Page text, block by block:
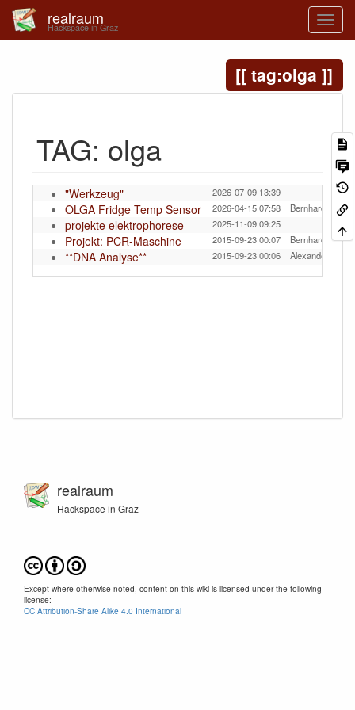
realraum
Hackspace in Graz
tag:olga
TAG: olga
"Werkzeug" 2026-07-09 13:39
OLGA Fridge Temp Sensor 2026-04-15 07:58 Bernhard
projekte elektrophorese 2025-11-09 09:25
Projekt: PCR-Maschine 2015-09-23 00:07 Bernhard
**DNA Analyse** 2015-09-23 00:06 Alexander Murer
realraum
Hackspace in Graz
Except where otherwise noted, content on this wiki is licensed under the following
license:
CC Attribution-Share Alike 4.0 International